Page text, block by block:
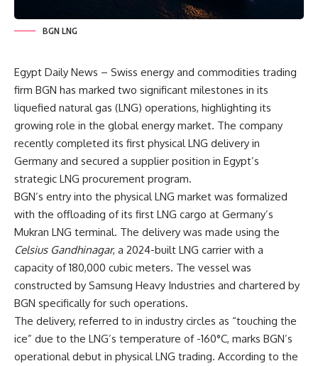
BGN LNG
Egypt Daily News – Swiss energy and commodities trading
firm BGN has marked two significant milestones in its
liquefied natural gas (LNG) operations, highlighting its
growing role in the global energy market. The company
recently completed its first physical LNG delivery in
Germany and secured a supplier position in Egypt’s
strategic LNG procurement program.
BGN’s entry into the physical LNG market was formalized
with the offloading of its first LNG cargo at Germany’s
Mukran LNG terminal. The delivery was made using the
Celsius Gandhinagar, a 2024-built LNG carrier with a
capacity of 180,000 cubic meters. The vessel was
constructed by Samsung Heavy Industries and chartered by
BGN specifically for such operations.
The delivery, referred to in industry circles as “touching the
ice” due to the LNG’s temperature of -160°C, marks BGN’s
operational debut in physical LNG trading. According to the